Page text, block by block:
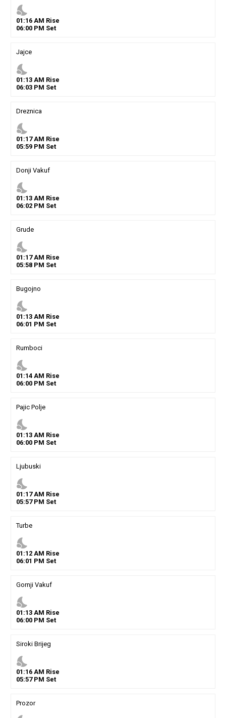
nights_stay
01 :16AM Rise
06:00PM Set
Jajce
nights_stay
01 :13AM Rise
06:03PM Set
Dreznica
nights_stay
01 :17AM Rise
05:59PM Set
Donji Vakuf
nights_stay
01 :13AM Rise
06:02PM Set
Grude
nights_stay
01 :17AM Rise
05:58PM Set
Bugojno
nights_stay
01 :13AM Rise
06:01 PM Set
Rumboci
nights_stay
01 :14AM Rise
06:00PM Set
Pajic Polje
nights_stay
01 :13AM Rise
06:00PM Set
Ljubuski
nights_stay
01 :17AM Rise
05:57PM Set
Turbe
nights_stay
01 :12AM Rise
06:01 PM Set
Gornji Vakuf
nights_stay
01 :13AM Rise
06:00PM Set
Siroki Brijeg
nights_stay
01 :16AM Rise
05:57PM Set
Prozor